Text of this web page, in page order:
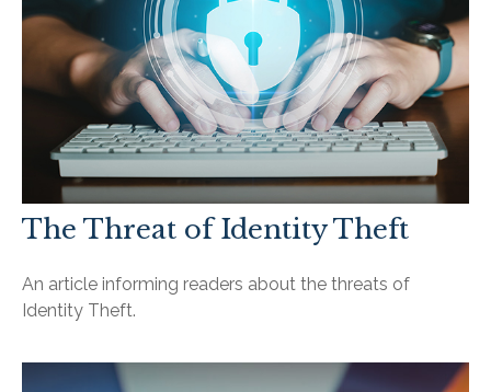
The Threat of Identity Theft
An article informing readers about the threats of
Identity Theft.